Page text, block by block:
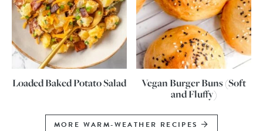
Loaded Baked Potato Salad
Vegan Burger Buns (Soft
and Fluffy)
MORE WARM-WEATHER RECIPES